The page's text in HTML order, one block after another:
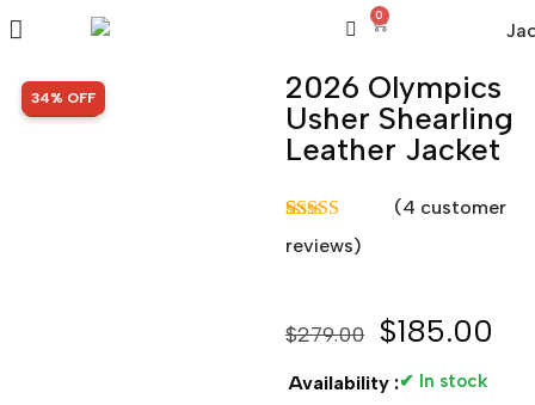
0
SALE!
34% OFF
2026 Olympics
Usher Shearling
Leather Jacket
Rated
5.00
out of 5
(4 customer
reviews)
$279.00 $185.00
Availability :✔ In stock